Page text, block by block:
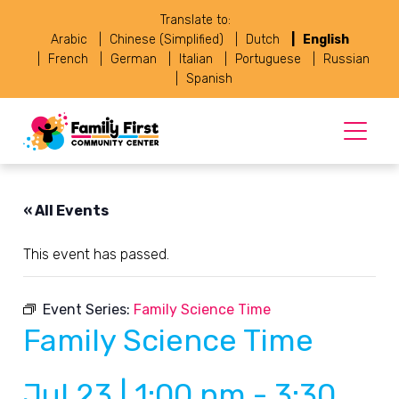
Translate to:
Arabic
Chinese (Simplified) Dutch
English
French
German Italian Portuguese
Russian
Spanish
« All Events
This event has passed.
Event Series: Family Science Time
Family Science Time